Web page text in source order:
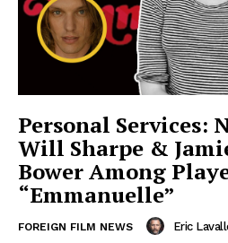
Personal Services:
Will Sharpe &
Bower Among
“Emmanuelle”
FOREIGN FILM NEWS Eric